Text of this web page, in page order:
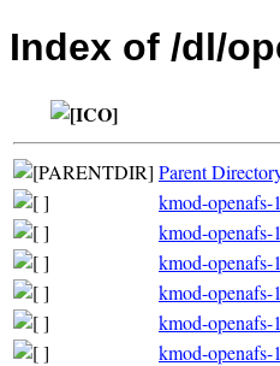
Index of /dl/
Parent
kmod-
kmod-openafs-
kmod-
kmod-
kmod-
kmod-